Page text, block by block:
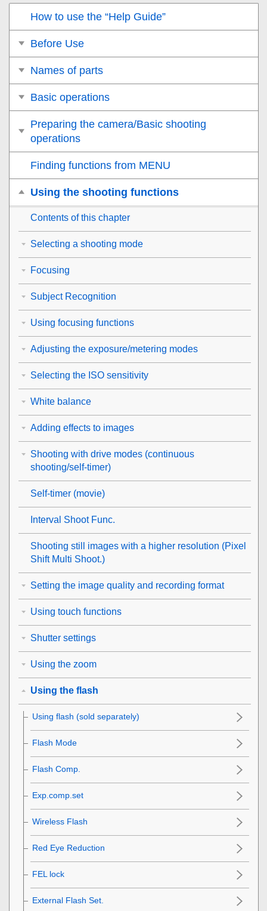
How to use the “Help Guide”
Before Use
Names of parts
Basic operations
Preparing the camera/Basic shooting
operations
Finding functions from MENU
Using the shooting functions
Contents of this chapter
Selecting a shooting mode
Focusing
Subject Recognition
Using focusing functions
Adjusting the exposure/metering modes
Selecting the ISO sensitivity
White balance
Adding effects to images
Shooting with drive modes (continuous
shooting/self-timer)
Self-timer (movie)
Interval Shoot Func.
Shooting still images with a higher resolution (Pixel
Shift Multi Shoot.)
Setting the image quality and recording format
Using touch functions
Shutter settings
Using the zoom
Using the flash
Using flash (sold separately)
Flash Mode
Flash Comp.
Exp.comp.set
Wireless Flash
Red Eye Reduction
FEL lock
External Flash Set.